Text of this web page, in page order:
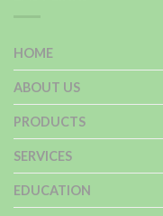
HOME
ABOUT US
PRODUCTS
SERVICES
EDUCATION